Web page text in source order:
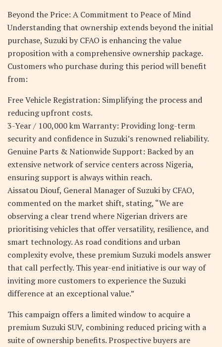
Beyond the Price: A Commitment to Peace of Mind
Understanding that ownership extends beyond the initial
purchase, Suzuki by CFAO is enhancing the value
proposition with a comprehensive ownership package.
Customers who purchase during this period will benefit
from:
Free Vehicle Registration: Simplifying the process and
reducing upfront costs.
3-Year / 100,000 km Warranty: Providing long-term
security and confidence in Suzuki’s renowned reliability.
Genuine Parts & Nationwide Support: Backed by an
extensive network of service centers across Nigeria,
ensuring support is always within reach.
Aissatou Diouf, General Manager of Suzuki by CFAO,
commented on the market shift, stating, “We are
observing a clear trend where Nigerian drivers are
prioritising vehicles that offer versatility, resilience, and
smart technology. As road conditions and urban
complexity evolve, these premium Suzuki models answer
that call perfectly. This year-end initiative is our way of
inviting more customers to experience the Suzuki
difference at an exceptional value.”
This campaign offers a limited window to acquire a
premium Suzuki SUV, combining reduced pricing with a
suite of ownership benefits. Prospective buyers are